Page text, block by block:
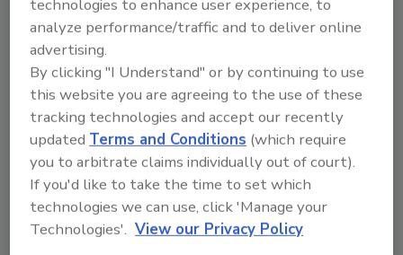
for the severity of the situation, the newly
appointed Co-Manager, Jim, begins to argue
with Michael about why he would choose today
of all days to play a game. In response,
Michael argues, “They need this game, Jim! Let
us have this stupid little game, alright!?” In the
drilling field, where the work is often tough
and the hours long, allowing your team some
light-hearted relief can refresh their spirits
and boost productivity.
technologies to enhance user experience, to
analyze performance/traffic and to deliver online
advertising.
By clicking "I Understand" or by continuing to use
this website you are agreeing to the use of these
tracking technologies and accept our recently
updatedTerms and Conditions (which require
you to arbitrate claims individually out of court).
If you'd like to take the time to set which
technologies we can use, click 'Manage your
Technologies'. View our Privacy Policy